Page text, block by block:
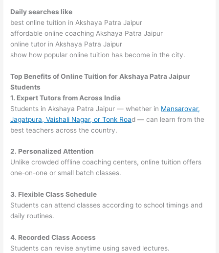
Daily searches like
best online tuition in Akshaya Patra Jaipur
affordable online coaching Akshaya Patra Jaipur
online tutor in Akshaya Patra Jaipur
show how popular online tuition has become in the city.
Top Benefits of Online Tuition for Akshaya Patra Jaipur
Students
1. Expert Tutors from Across India
Students in Akshaya Patra Jaipur — whether in Mansarovar,
Jagatpura, Vaishali Nagar, or Tonk Road — can learn from the
best teachers across the country.
2. Personalized Attention
Unlike crowded offline coaching centers, online tuition offers
one-on-one or small batch classes.
3. Flexible Class Schedule
Students can attend classes according to school timings and
daily routines.
4. Recorded Class Access
Students can revise anytime using saved lectures.